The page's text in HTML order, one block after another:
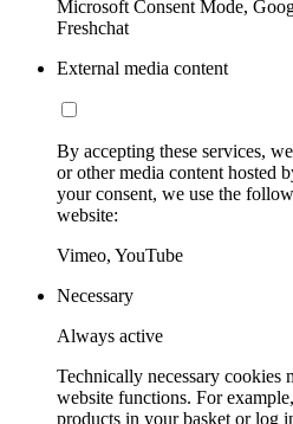
Microsoft Consent Mode,
Freshchat
External media content
By accepting these services,
or other media content hosted
your consent, we use the
website:
Vimeo, YouTube
Necessary
Always active
Technically necessary cookies
website functions. For
products in your basket or log